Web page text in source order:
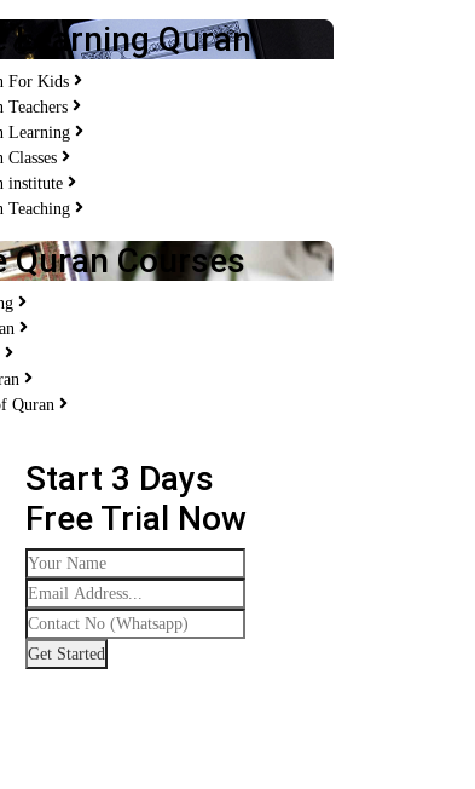
Learning Quran
For Kids
Teachers
Learning
institute
Teaching
Quran Courses
Quran
Start 3 Days
Free Trial Now
Get Started